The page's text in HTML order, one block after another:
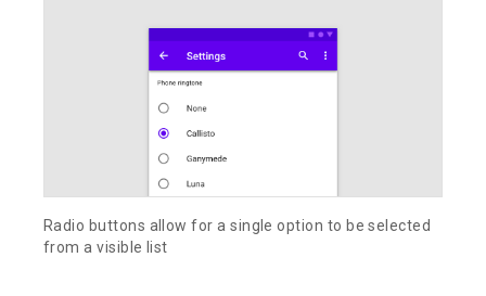
Radio buttons allow for a single option to be selected
from a visible list